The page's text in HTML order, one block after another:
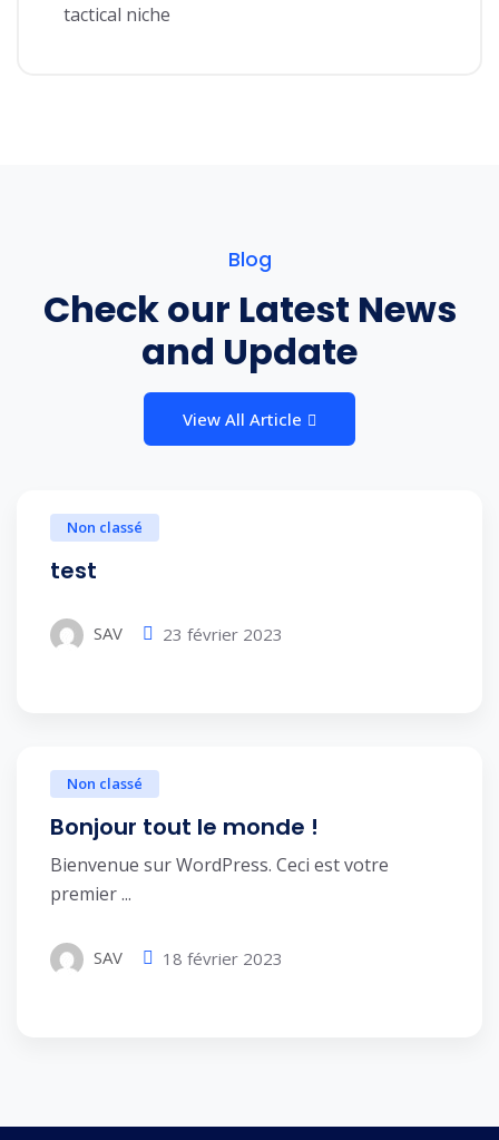
tactical niche
Blog
Check our Latest News
and Update
View All Article
Non classé
test
SAV 23 février 2023
Non classé
Bonjour tout le monde !
Bienvenue sur WordPress. Ceci est votre
premier ...
SAV 18 février 2023